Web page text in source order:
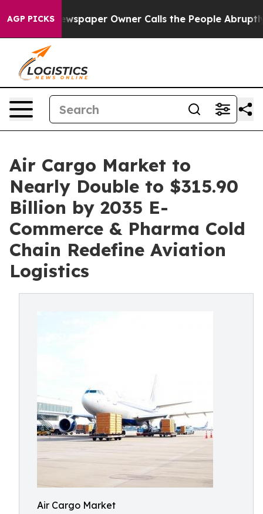
AGP PICKSOwner Calls the People Abruptly Laid off
Air Cargo Market to
Nearly Double to $315.90
Billion by 2035 E-
Commerce & Pharma Cold
Chain Redefine Aviation
Logistics
Air Cargo Market